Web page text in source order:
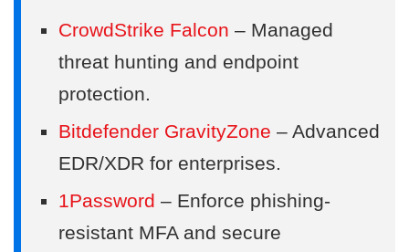
CrowdStrike Falcon – Managed
threat hunting and endpoint
protection.
Bitdefender GravityZone – Advanced
EDR/XDR for enterprises.
1Password – Enforce phishing-
resistant MFA and secure